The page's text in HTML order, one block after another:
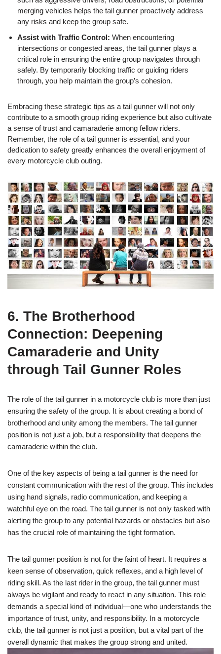
merging vehicles helps the tail gunner proactively address
any risks and keep the group safe.
Assist with Traffic Control: When encountering
intersections or congested areas, the tail gunner plays a
critical role in ensuring the entire group navigates through
safely. By temporarily blocking traffic or guiding riders
through, you help maintain the group’s cohesion.
Embracing these strategic tips as a tail gunner will not only
contribute to a smooth group riding experience but also cultivate
a sense of trust and camaraderie among fellow riders.
Remember, the role of a tail gunner is essential, and your
dedication to safety greatly enhances the overall enjoyment of
every motorcycle club outing.
6. The Brotherhood
Connection: Deepening
Camaraderie and Unity
through Tail Gunner Roles
The role of the tail gunner in a motorcycle club is more than just
ensuring the safety of the group. It is about creating a bond of
brotherhood and unity among the members. The tail gunner
position is not just a job, but a responsibility that deepens the
camaraderie within the club.
One of the key aspects of being a tail gunner is the need for
constant communication with the rest of the group. This includes
using hand signals, radio communication, and keeping a
watchful eye on the road. The tail gunner is not only tasked with
alerting the group to any potential hazards or obstacles but also
has the crucial role of maintaining the tight formation.
The tail gunner position is not for the faint of heart. It requires a
keen sense of observation, quick reflexes, and a high level of
riding skill. As the last rider in the group, the tail gunner must
always be vigilant and ready to react in any situation. This role
demands a special kind of individual—one who understands the
importance of trust, unity, and responsibility. In a motorcycle
club, the tail gunner is not just a position, but a vital part of the
overall dynamic that makes the group strong and united.